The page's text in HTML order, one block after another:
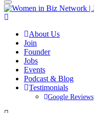
About Us
Join
Founder
Jobs
Events
Podcast & Blog
Testimonials
Google Reviews